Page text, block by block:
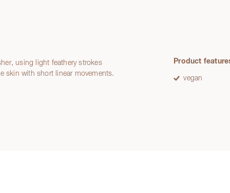
using light feathery strokes
skin with short linear movements.
Product
vegan